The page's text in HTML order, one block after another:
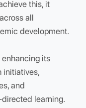
the IQAC is to
the overall
achieve this, it
across all